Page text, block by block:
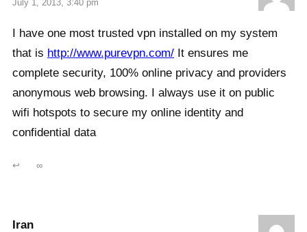
July 1, 2013, 3:40 pm
I have one most trusted vpn installed on my system
that is http://www.purevpn.com/ It ensures me
complete security, 100% online privacy and providers
anonymous web browsing. I always use it on public
wifi hotspots to secure my online identity and
confidential data
↩ ∞
Iran